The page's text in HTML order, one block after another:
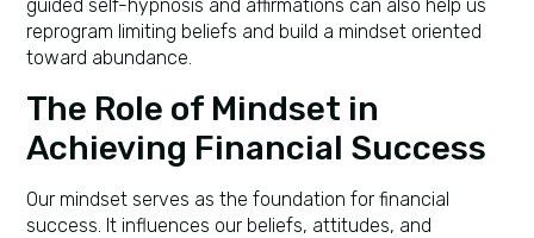
guided self-hypnosis and affirmations can also help us
reprogram limiting beliefs and build a mindset oriented
toward abundance.
The Role of Mindset in
Achieving Financial Success
Our mindset serves as the foundation for financial
success. It influences our beliefs, attitudes, and